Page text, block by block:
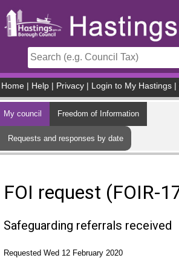
Home Help Privacy Login to My Hastings
My council Freedom of Information
Requests and responses by date
FOI request (FOIR-
Safeguarding referrals received
Requested Wed 12 February 2020